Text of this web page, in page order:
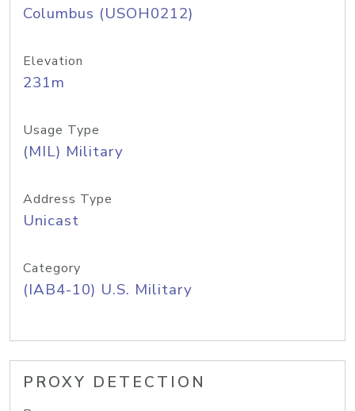
Columbus (USOH0212)
Elevation
231m
Usage Type
(MIL) Military
Address Type
Unicast
Category
(IAB4-10) U.S. Military
PROXY DETECTION